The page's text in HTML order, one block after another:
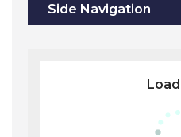
Side Navigation